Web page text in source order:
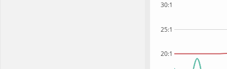
20:1
25:1
30:1